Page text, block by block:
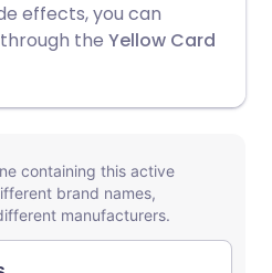
effects, you can
the Yellow Card